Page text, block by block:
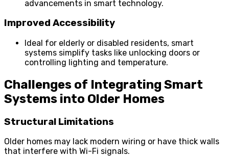
advancements in smart technology.
Improved Accessibility
Ideal for elderly or disabled residents, smart
systems simplify tasks like unlocking doors or
controlling lighting and temperature.
Challenges of Integrating Smart
Systems into Older Homes
Structural Limitations
Older homes may lack modern wiring or have thick walls
that interfere with Wi-Fi signals.